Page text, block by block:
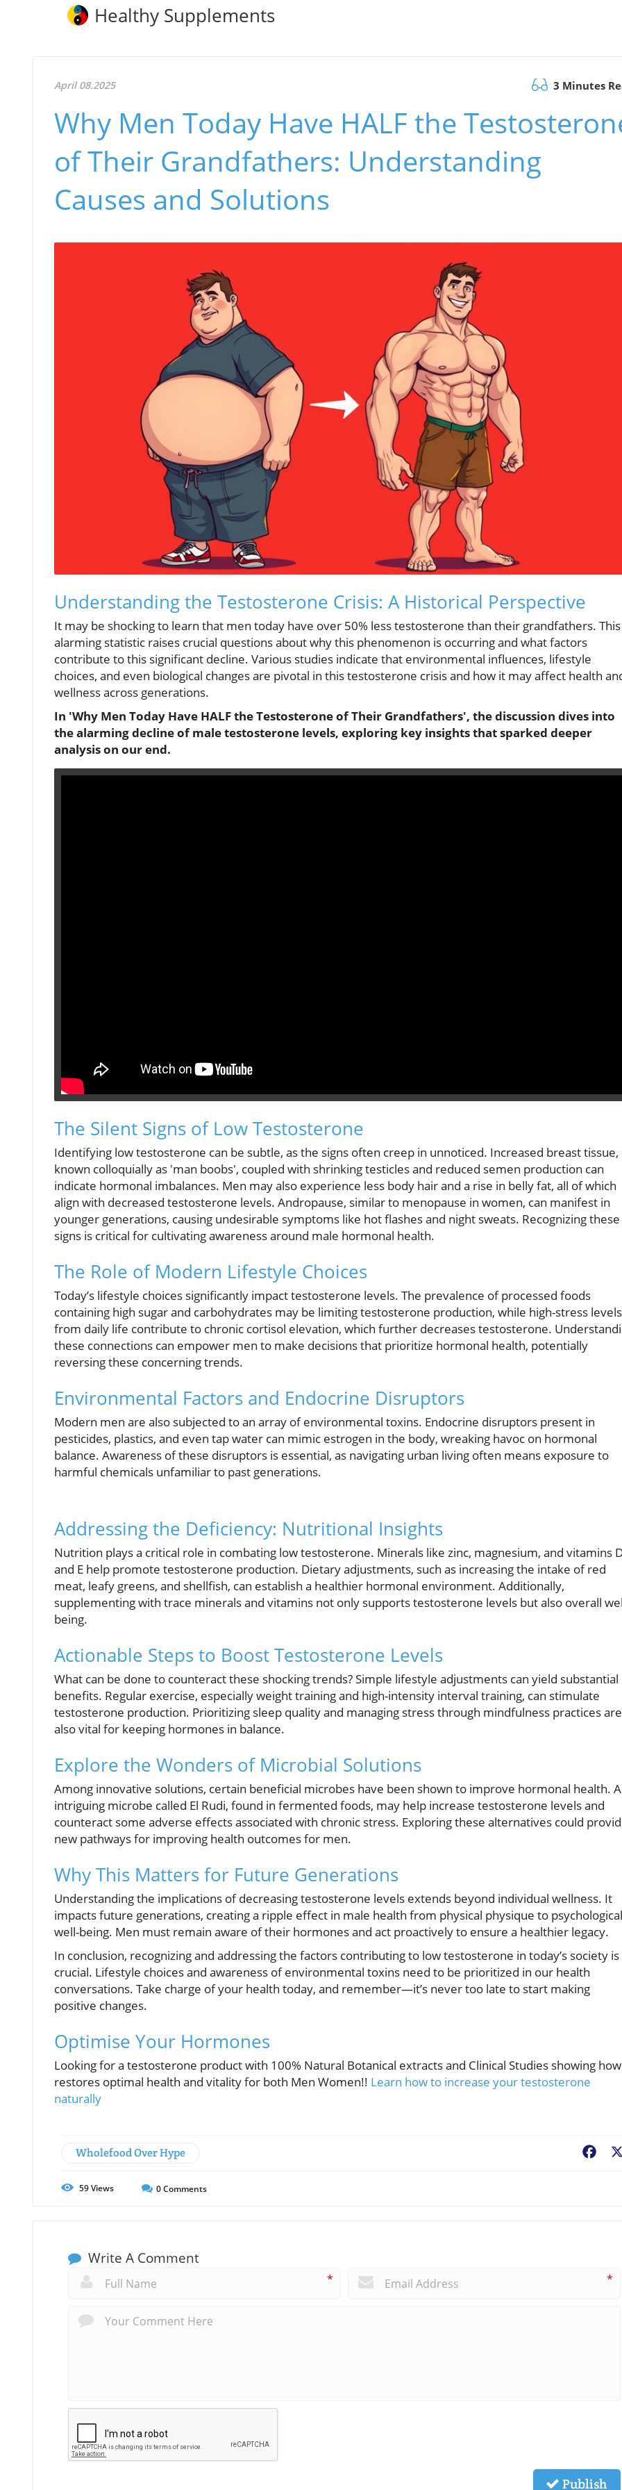
Healthy Supplements
April 08.2025 3 Minutes
Why Men Today Have HALF the
of Their Grandfathers: Understanding
Causes and Solutions
Understanding the Testosterone Crisis: A Historical Perspective
It may be shocking to learn that men today have over 50% less testosterone than their grandfathers. This
alarming statistic raises crucial questions about why this phenomenon is occurring and what factors
contribute to this significant decline. Various studies indicate that environmental influences, lifestyle
choices, and even biological changes are pivotal in this testosterone crisis and how it may affect health
wellness across generations.
In 'Why Men Today Have HALF the Testosterone of Their Grandfathers', the discussion dives into
the alarming decline of male testosterone levels, exploring key insights that sparked deeper
analysis on our end.
The Silent Signs of Low Testosterone
Identifying low testosterone can be subtle, as the signs often creep in unnoticed. Increased breast tissue,
known colloquially as 'man boobs', coupled with shrinking testicles and reduced semen production can
indicate hormonal imbalances. Men may also experience less body hair and a rise in belly fat, all of which
align with decreased testosterone levels. Andropause, similar to menopause in women, can manifest in
younger generations, causing undesirable symptoms like hot flashes and night sweats. Recognizing these
signs is critical for cultivating awareness around male hormonal health.
The Role of Modern Lifestyle Choices
Today’s lifestyle choices significantly impact testosterone levels. The prevalence of processed foods
containing high sugar and carbohydrates may be limiting testosterone production, while high-stress levels
from daily life contribute to chronic cortisol elevation, which further decreases testosterone.
these connections can empower men to make decisions that prioritize hormonal health, potentially
reversing these concerning trends.
Environmental Factors and Endocrine Disruptors
Modern men are also subjected to an array of environmental toxins. Endocrine disruptors present in
pesticides, plastics, and even tap water can mimic estrogen in the body, wreaking havoc on hormonal
balance. Awareness of these disruptors is essential, as navigating urban living often means exposure to
harmful chemicals unfamiliar to past generations.
Addressing the Deficiency: Nutritional Insights
Nutrition plays a critical role in combating low testosterone. Minerals like zinc, magnesium, and vitamins
and E help promote testosterone production. Dietary adjustments, such as increasing the intake of red
meat, leafy greens, and shellfish, can establish a healthier hormonal environment. Additionally,
supplementing with trace minerals and vitamins not only supports testosterone levels but also overall
being.
Actionable Steps to Boost Testosterone Levels
What can be done to counteract these shocking trends? Simple lifestyle adjustments can yield substantial
benefits. Regular exercise, especially weight training and high-intensity interval training, can stimulate
testosterone production. Prioritizing sleep quality and managing stress through mindfulness practices are
also vital for keeping hormones in balance.
Explore the Wonders of Microbial Solutions
Among innovative solutions, certain beneficial microbes have been shown to improve hormonal health.
intriguing microbe called El Rudi, found in fermented foods, may help increase testosterone levels and
counteract some adverse effects associated with chronic stress. Exploring these alternatives could
new pathways for improving health outcomes for men.
Why This Matters for Future Generations
Understanding the implications of decreasing testosterone levels extends beyond individual wellness. It
impacts future generations, creating a ripple effect in male health from physical physique to psychological
well-being. Men must remain aware of their hormones and act proactively to ensure a healthier legacy.
In conclusion, recognizing and addressing the factors contributing to low testosterone in today’s society is
crucial. Lifestyle choices and awareness of environmental toxins need to be prioritized in our health
conversations. Take charge of your health today, and remember—it’s never too late to start making
positive changes.
Optimise Your Hormones
Looking for a testosterone product with 100% Natural Botanical extracts and Clinical Studies showing
restores optimal health and vitality for both Men Women!! Learn how to increase your testosterone
naturally
Wholefood Over Hype
59Views 0Comments
Write A Comment
* *
Publish